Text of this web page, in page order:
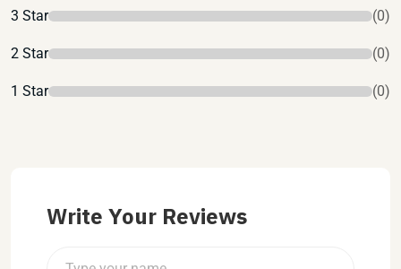
3 Star (0)
2 Star (0)
1 Star (0)
Write Your Reviews